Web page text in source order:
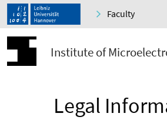
Faculty
Institute of
Legal